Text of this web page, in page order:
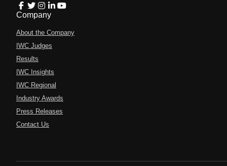
Company
About the Company
IWC Judges
Results
IWC Insights
IWC Regional
Industry Awards
Press Releases
Contact Us